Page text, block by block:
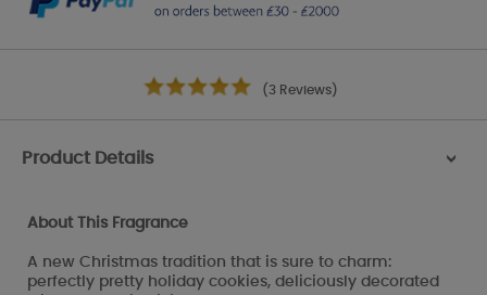
(3 Reviews)
Product Details >
About This Fragrance
A new Christmas tradition that is sure to charm:
perfectly pretty holiday cookies, deliciously decorated